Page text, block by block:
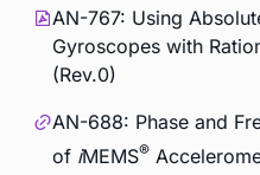
AN-767: Using
Gyroscopes with
(Rev.0)
AN-688: Phase and
of iMEMS®